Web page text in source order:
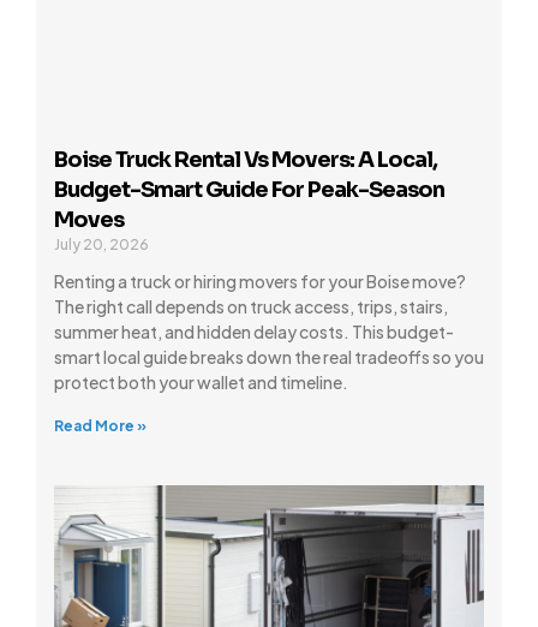
Boise Truck Rental Vs Movers: A Local,
Budget-Smart Guide For Peak-Season
Moves
July 20, 2026
Renting a truck or hiring movers for your Boise move?
The right call depends on truck access, trips, stairs,
summer heat, and hidden delay costs. This budget-
smart local guide breaks down the real tradeoffs so you
protect both your wallet and timeline.
Read More »